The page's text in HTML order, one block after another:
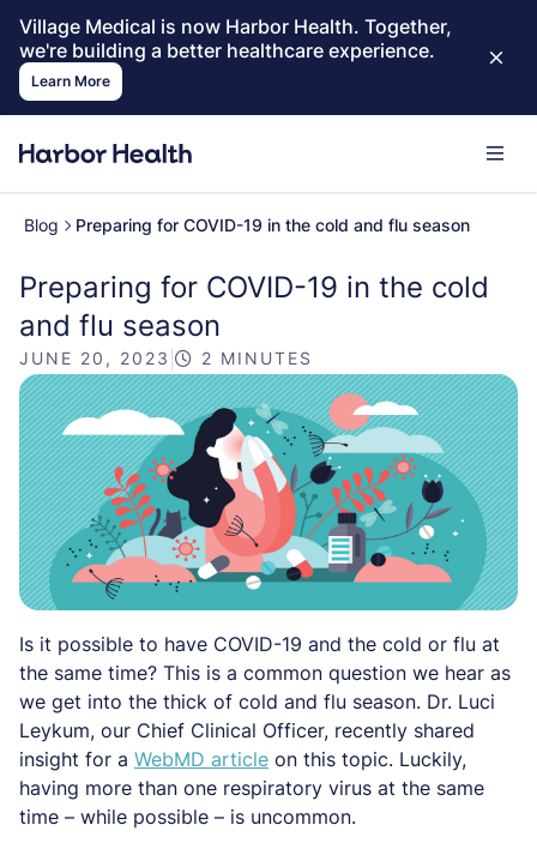
Village Medical is now Harbor Health. Together,
we're building a better healthcare experience.
Learn More
Blog Preparing for COVID-19 in the cold and flu season
Preparing for COVID-19 in the cold
and flu season
JUNE 20, 2023 | 2 MINUTES
Is it possible to have COVID-19 and the cold or flu at
the same time? This is a common question we hear as
we get into the thick of cold and flu season. Dr. Luci
Leykum, our Chief Clinical Officer, recently shared
insight for a WebMD article on this topic. Luckily,
having more than one respiratory virus at the same
time – while possible – is uncommon.